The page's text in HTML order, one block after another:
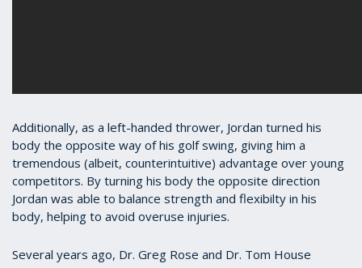
Additionally, as a left-handed thrower, Jordan turned his
body the opposite way of his golf swing, giving him a
tremendous (albeit, counterintuitive) advantage over young
competitors. By turning his body the opposite direction
Jordan was able to balance strength and flexibilty in his
body, helping to avoid overuse injuries.
Several years ago, Dr. Greg Rose and Dr. Tom House